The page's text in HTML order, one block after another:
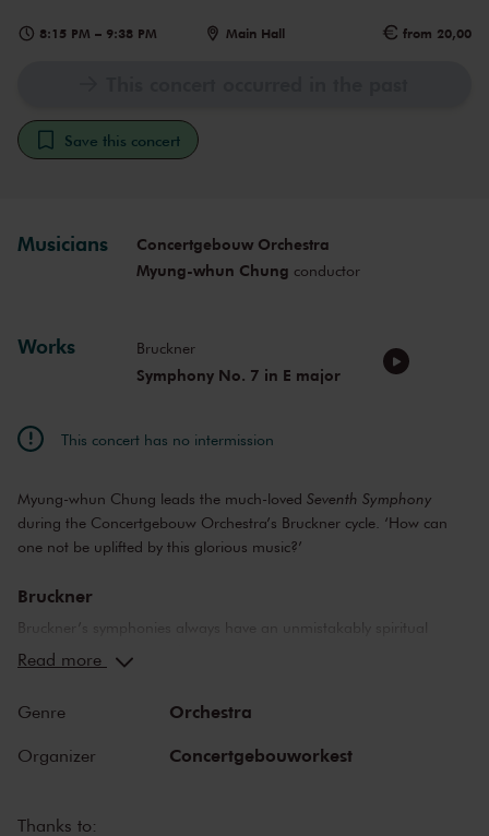
8:15 PM – 9:38 PM Main Hall from 20,00
Save this concert
Musicians
Concertgebouw Orchestra
Myung-whun Chung conductor
Works Bruckner
Symphony No. 7 in E major
This concert has no intermission
Myung-whun Chung leads the much-loved Seventh Symphony
during the Concertgebouw Orchestra’s Bruckner cycle. ‘How can
one not be uplifted by this glorious music?’
Bruckner
Bruckner’s symphonies always have an unmistakably spiritual
connotation. The
he doesn’t always express himself in massive blocks of sound but
can also compose with chamber-music-like clarity. This work had a
special place in the composer’s heart because it finally brought him
Read more
Genre Orchestra
Organizer Concertgebouworkest
Thanks to: